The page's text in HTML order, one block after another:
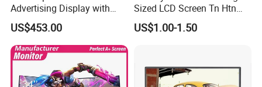
Advertising Display with
Android
US$453.00
Sized LCD Screen Tn Htn
Stn FSTN Pmva Va 7
Segment Monochrome LCD
Manufactory
US$1.00-1.50